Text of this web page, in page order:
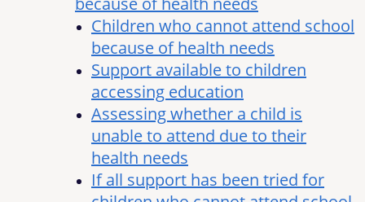
Children who cannot attend school
because of health needs
Support available to children
accessing education
Assessing whether a child is
unable to attend due to their
health needs
If all support has been tried for